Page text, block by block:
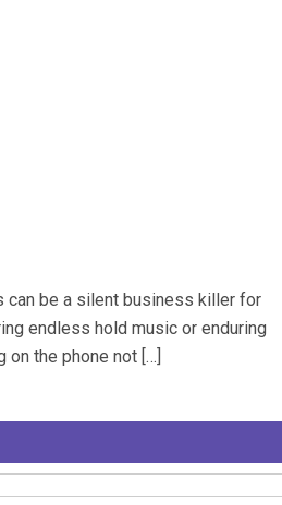
can be a silent business killer for
endless hold music or enduring
the phone not […]